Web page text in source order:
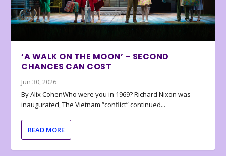
‘A WALK ON THE MOON’ – SECOND
CHANCES CAN COST
Jun 30, 2026
By Alix CohenWho were you in 1969? Richard Nixon was
inaugurated, The Vietnam “conflict” continued...
READ MORE